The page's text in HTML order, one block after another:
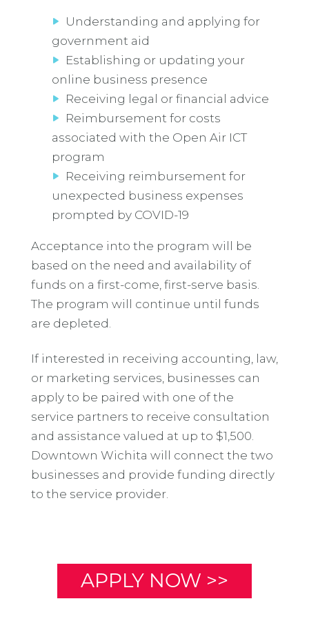
Understanding and applying for
government aid
Establishing or updating your
online business presence
Receiving legal or financial advice
Reimbursement for costs
associated with the Open Air ICT
program
Receiving reimbursement for
unexpected business expenses
prompted by COVID-19
Acceptance into the program will be
based on the need and availability of
funds on a first-come, first-serve basis.
The program will continue until funds
are depleted.
If interested in receiving accounting, law,
or marketing services, businesses can
apply to be paired with one of the
service partners to receive consultation
and assistance valued at up to $1,500.
Downtown Wichita will connect the two
businesses and provide funding directly
to the service provider.
APPLY NOW >>